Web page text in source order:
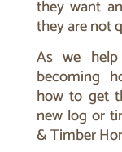
they want
they are not
As we
becoming
how to get
new log or
& Timber